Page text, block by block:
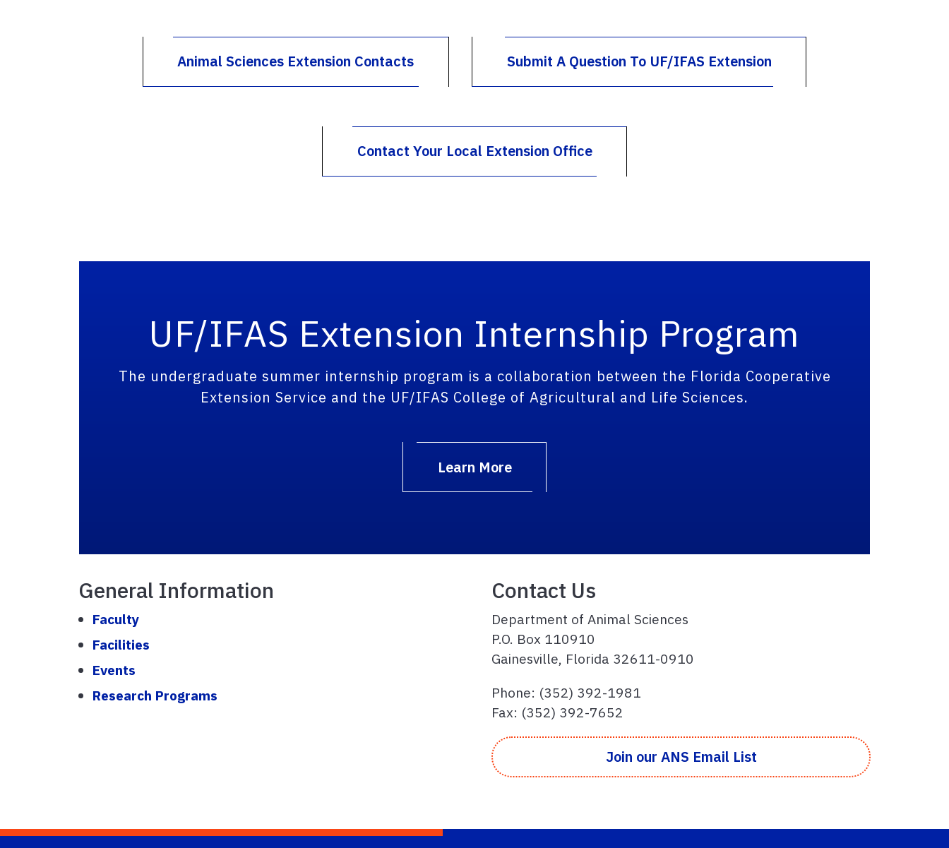
Animal Sciences Extension Contacts Submit A Question To UF/IFAS Extension
Contact Your Local Extension Office
UF/IFAS Extension Internship Program
The undergraduate summer internship program is a collaboration between the Florida Cooperative
Extension Service and the UF/IFAS College of Agricultural and Life Sciences.
Learn More
General Information
Faculty
Facilities
Events
Research Programs
Contact Us
Department of Animal Sciences
P.O. Box 110910
Gainesville, Florida 32611-0910
Phone: (352) 392-1981
Fax: (352) 392-7652
Join our ANS Email List